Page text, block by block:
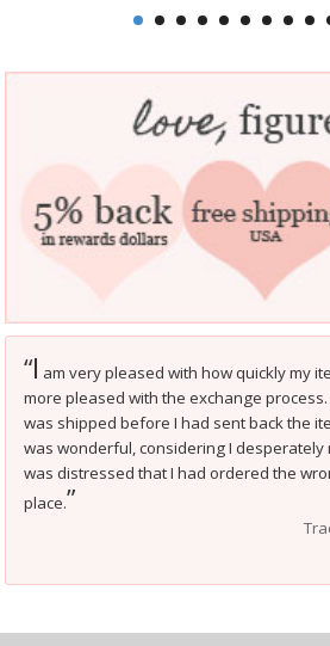
“I am very pleased with how quickly my
more pleased with the exchange
was shipped before I had sent back the
was wonderful, considering I desperately
was distressed that I had ordered the
place.”